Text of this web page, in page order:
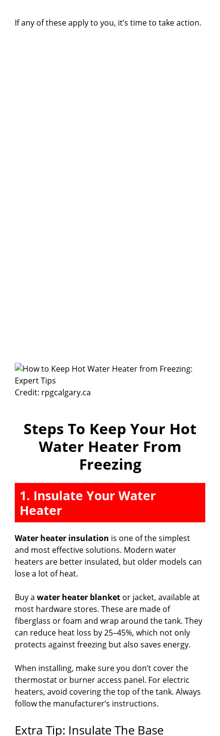
If any of these apply to you, it’s time to take action.
Credit: rpgcalgary.ca
Steps To Keep Your Hot
Water Heater From
Freezing
1. Insulate Your Water
Heater
Water heater insulation is one of the simplest
and most effective solutions. Modern water
heaters are better insulated, but older models can
lose a lot of heat.
Buy a water heater blanket or jacket, available at
most hardware stores. These are made of
fiberglass or foam and wrap around the tank. They
can reduce heat loss by 25–45%, which not only
protects against freezing but also saves energy.
When installing, make sure you don’t cover the
thermostat or burner access panel. For electric
heaters, avoid covering the top of the tank. Always
follow the manufacturer’s instructions.
Extra Tip: Insulate The Base